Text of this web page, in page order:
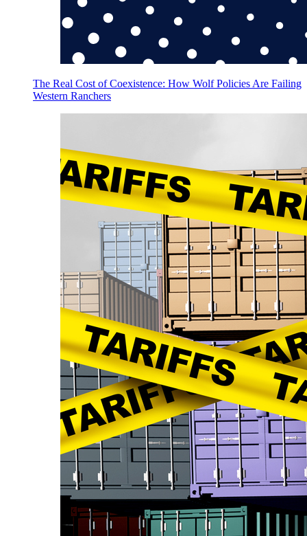
The Real Cost of Coexistence: How Wolf Policies Are Failing
Western Ranchers